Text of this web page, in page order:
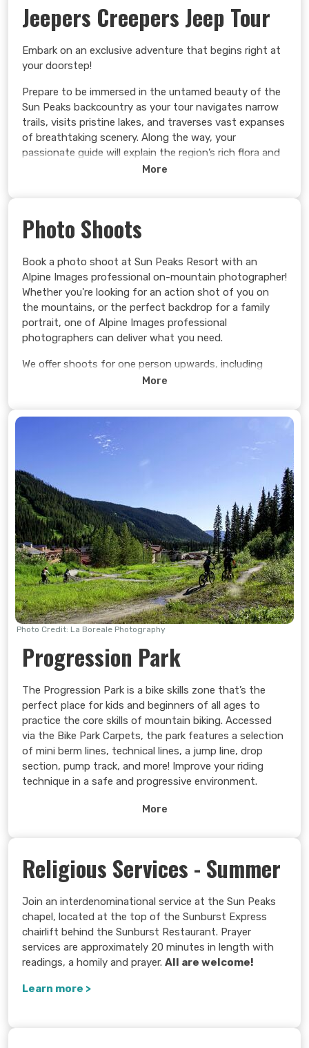
Jeepers Creepers Jeep Tour
Embark on an exclusive adventure that begins right at
your doorstep!
Prepare to be immersed in the untamed beauty of the
Sun Peaks backcountry as your tour navigates narrow
trails, visits pristine lakes, and traverses vast expanses
of breathtaking scenery. Along the way, your
passionate guide will explain the region’s rich flora and
fauna, offering captivating insights into its ecological
rugged Jeep Rubicon, feel the exhilarating rush of the
wind in your hair as you breathe in the crisp,
invigorating mountain air. Let your senses awaken to
the panoramic vistas of the Thompson Okanagan that
seem to stretch endlessly before you, creating
incredible memories that will linger long after the
journey ends.
Learn more >
More
Photo Shoots
Book a photo shoot at Sun Peaks Resort with an
Alpine Images professional on-mountain photographer!
Whether you're looking for an action shot of you on
the mountains, or the perfect backdrop for a family
portrait, one of Alpine Images professional
photographers can deliver what you need.
We offer shoots for one person upwards, including
large family gatherings. We are flexible in timings and
Learn more >
More
Photo Credit: La Boreale Photography
Progression Park
The Progression Park is a bike skills zone that’s the
perfect place for kids and beginners of all ages to
practice the core skills of mountain biking. Accessed
via the Bike Park Carpets, the park features a selection
of mini berm lines, technical lines, a jump line, drop
section, pump track, and more! Improve your riding
technique in a safe and progressive environment.
More
Religious Services - Summer
Join an interdenominational service at the Sun Peaks
chapel, located at the top of the Sunburst Express
chairlift behind the Sunburst Restaurant. Prayer
services are approximately 20 minutes in length with
readings, a homily and prayer. All are welcome!
Learn more >